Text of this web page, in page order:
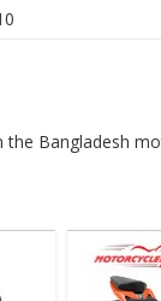
Bangladesh